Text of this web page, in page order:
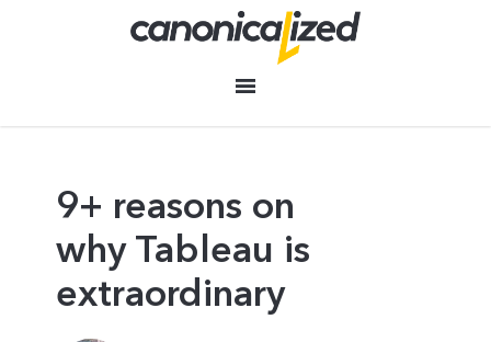
9+ reasons on
why Tableau is
extraordinary